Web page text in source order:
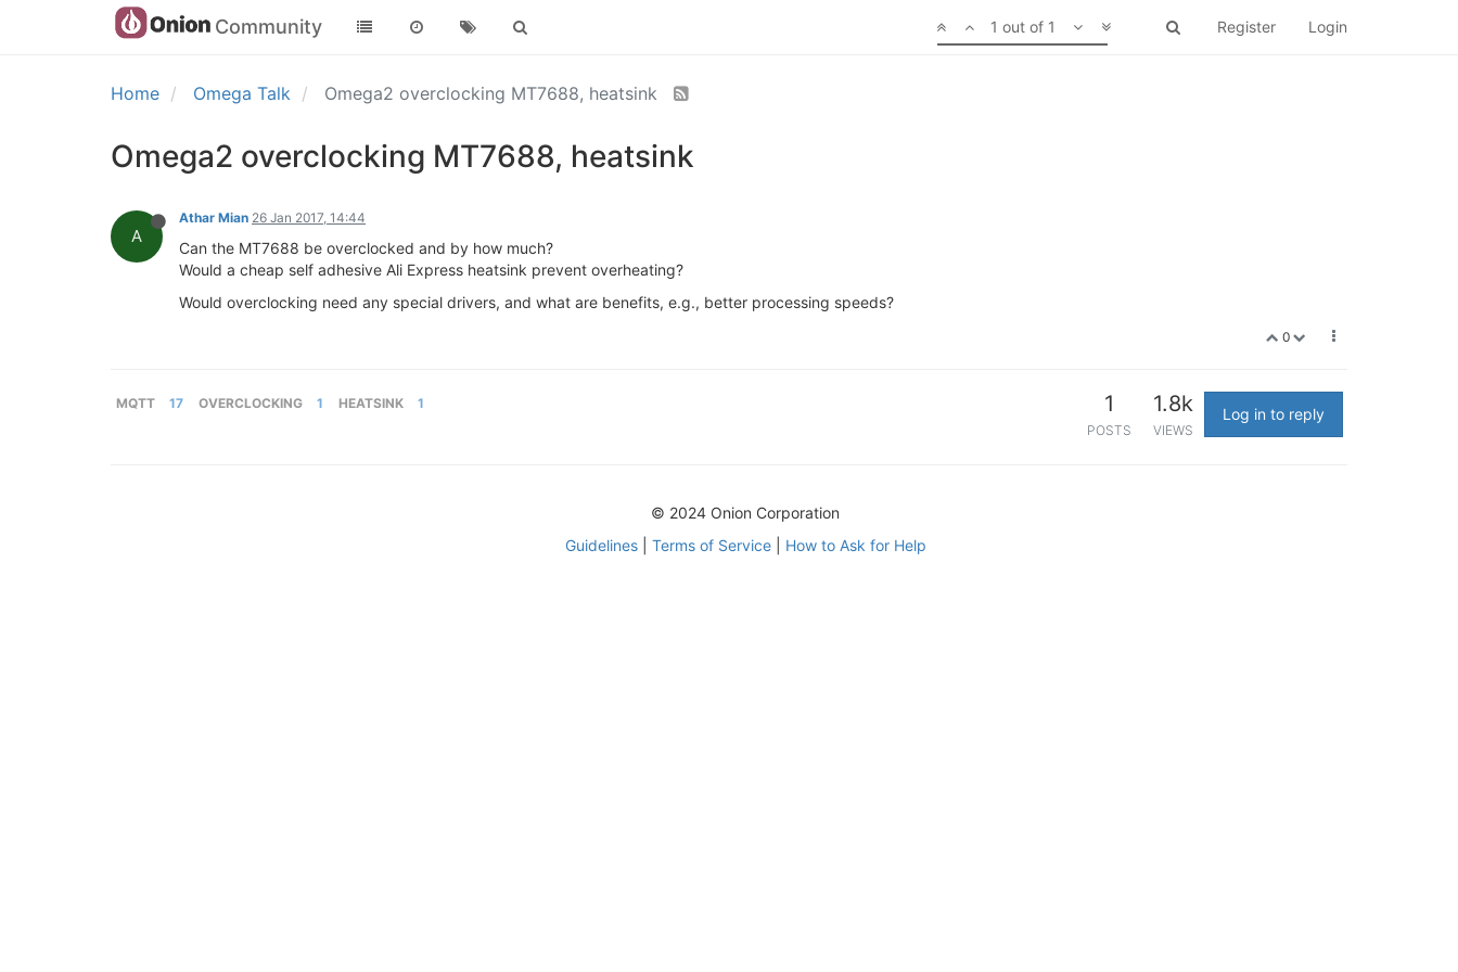
Community Register Login
1 out of 1
Home Omega Talk Omega2 overclocking MT7688, heatsink
Omega2 overclocking MT7688, heatsink
A
Athar Mian 26 Jan 2017, 14:44
Can the MT7688 be overclocked and by how much?
Would a cheap self adhesive Ali Express heatsink prevent overheating?
Would overclocking need any special drivers, and what are benefits, e.g., better processing speeds?
0
MQTT 17 OVERCLOCKING 1 HEATSINK 1 1
POSTS
1.8k
VIEWS
Log in to reply
© 2024 Onion Corporation
Guidelines| Terms of Service| How to Ask for Help